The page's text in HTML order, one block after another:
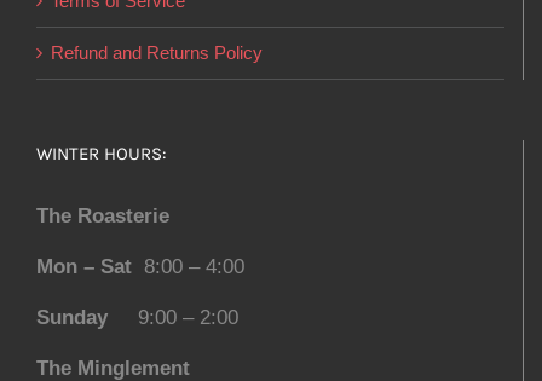
Refund and Returns Policy
WINTER HOURS:
The Roasterie
Mon – Sat 8:00 – 4:00
Sunday 9:00 – 2:00
The Minglement